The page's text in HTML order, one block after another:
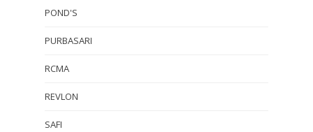
POND'S
PURBASARI
RCMA
REVLON
SAFI